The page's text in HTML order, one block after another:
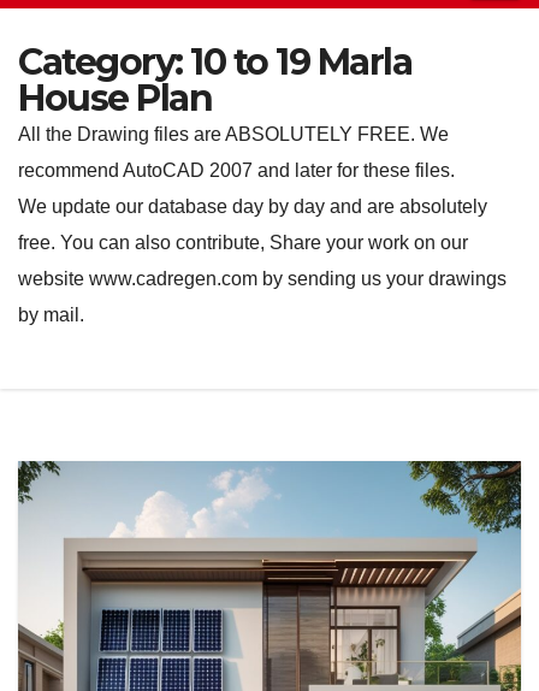
Category:10 to 19 Marla
House Plan
All the Drawing files are ABSOLUTELY FREE. We
recommend AutoCAD 2007 and later for these files.
We update our database day by day and are absolutely
free. You can also contribute, Share your work on our
website www.cadregen.com by sending us your drawings
by mail.